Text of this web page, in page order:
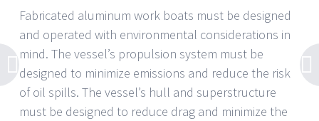
Fabricated aluminum work boats must be designed
and operated with environmental considerations in
mind. The vessel’s propulsion system must be
designed to minimize emissions and reduce the risk
of oil spills. The vessel’s hull and superstructure
must be designed to reduce drag and minimize the